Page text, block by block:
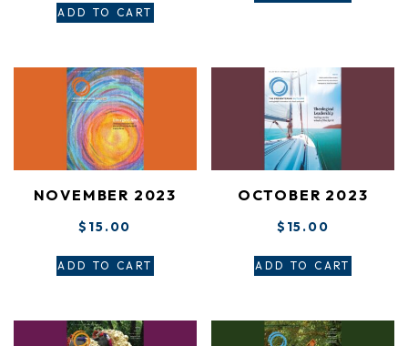
ADD TO CART
NOVEMBER 2023
$ 15.00
ADD TO CART
OCTOBER 2023
$ 15.00
ADD TO CART